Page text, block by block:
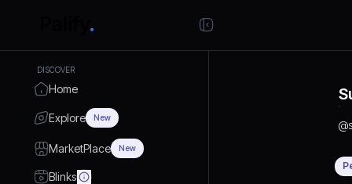
DISCOVER
Home
Explore New
MarketPlace New
Blinks
@